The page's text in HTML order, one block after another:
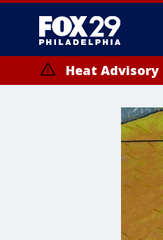
Heat Advisory
until SAT 8:00 PM EDT,
Somerset County,